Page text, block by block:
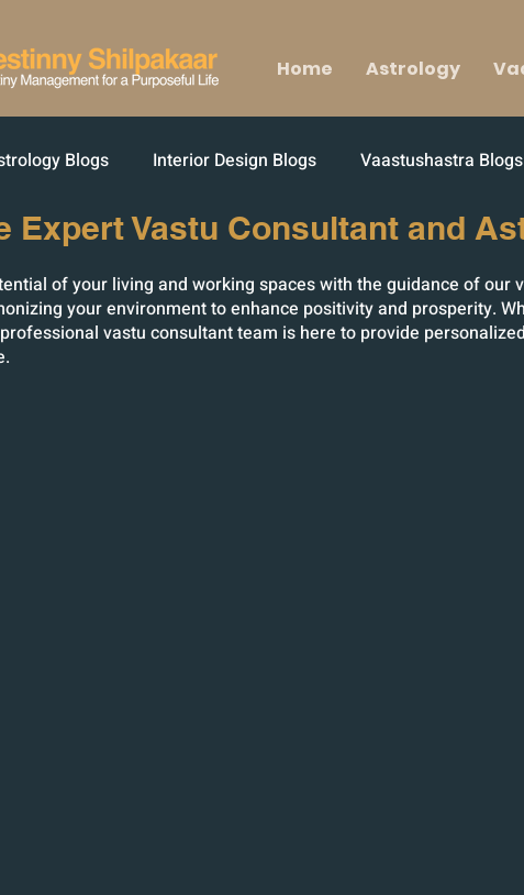
Home Astrology
Blogs Interior Design Blogs Vaastushastra Blogs
Expert Vastu Consultant and
of your living and working spaces with the guidance of
your environment to enhance positivity and prosperity.
vastu consultant team is here to provide